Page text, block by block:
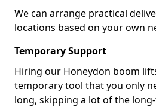
We can arrange practical
locations based on your own
Temporary Support
Hiring our Honeydon boom
temporary tool that you only
long, skipping a lot of the